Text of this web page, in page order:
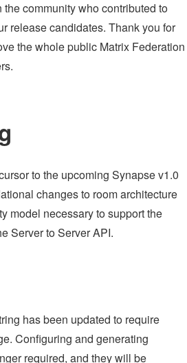
community who contributed to
release candidates. Thank you for
the whole public Matrix Federation
to the upcoming Synapse v1.0
changes to room architecture
model necessary to support the
Server to Server API.
has been updated to require
Configuring and generating
required, and they will be